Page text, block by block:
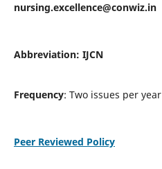
nursing.excellence@conwiz.in
Abbreviation: IJCN
Frequency: Two issues per year
Peer Reviewed Policy